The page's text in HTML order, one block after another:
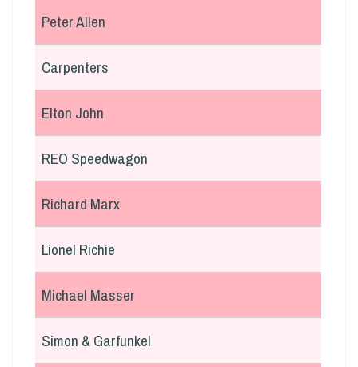
Peter Allen
Carpenters
Elton John
REO Speedwagon
Richard Marx
Lionel Richie
Michael Masser
Simon & Garfunkel